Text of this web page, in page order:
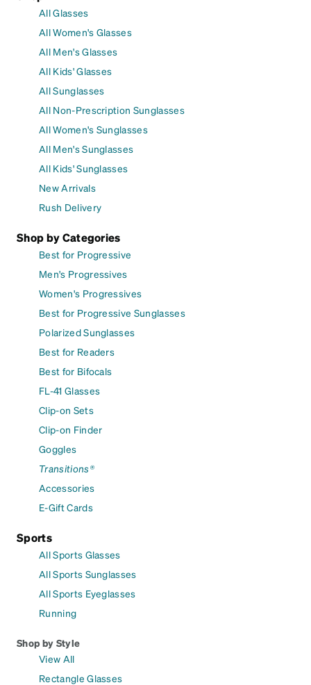
All Glasses
All Women's Glasses
All Men's Glasses
All Kids' Glasses
All Sunglasses
All Non-Prescription Sunglasses
All Women's Sunglasses
All Men's Sunglasses
All Kids' Sunglasses
New Arrivals
Rush Delivery
Shop by Categories
Best for Progressive
Men's Progressives
Women's Progressives
Best for Progressive Sunglasses
Polarized Sunglasses
Best for Readers
Best for Bifocals
FL-41 Glasses
Clip-on Sets
Clip-on Finder
Goggles
Transitions®
Accessories
E-Gift Cards
Sports
All Sports Glasses
All Sports Sunglasses
All Sports Eyeglasses
Running
Shop by Style
View All
Rectangle Glasses